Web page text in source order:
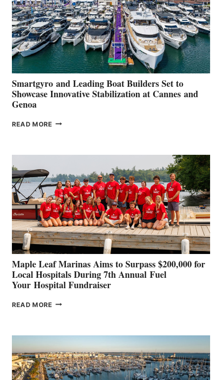
Smartgyro and Leading Boat Builders Set to
Showcase Innovative Stabilization at Cannes and
Genoa
READ MORE SMARTGYRO AND
SHOWCASE
INNOVATIVE
STABILIZATION
AT
CANNES AND
GENOA
Maple Leaf Marinas Aims to Surpass $200,000 for
Local Hospitals During 7th Annual Fuel
Your Hospital Fundraiser
READ MORE MAPLE
SURPASS
$200,000
FOR